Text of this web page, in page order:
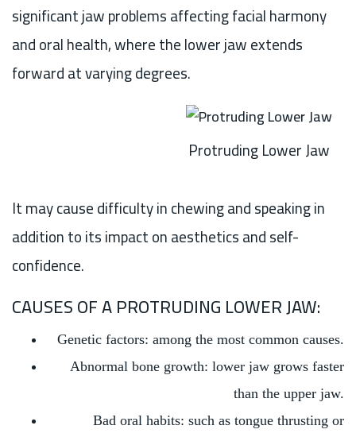
significant jaw problems affecting facial harmony
and oral health, where the lower jaw extends
forward at varying degrees.
Protruding Lower Jaw
It may cause difficulty in chewing and speaking in
addition to its impact on aesthetics and self-
confidence.
CAUSES OF A PROTRUDING LOWER JAW:
Genetic factors: among the most common causes.
Abnormal bone growth: lower jaw grows faster
than the upper jaw.
Bad oral habits: such as tongue thrusting or